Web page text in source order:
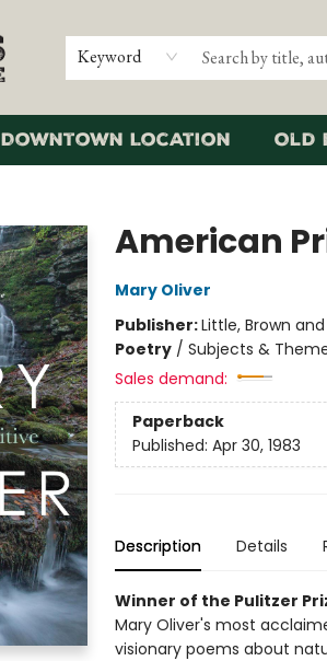
Keyword
Downtown Location Old
American
Mary Oliver
Publisher:Little, Brown
Poetry/ Subjects &
Sales demand:
Paperback
Published: Apr 30, 1983
Description Details
Winner of the Pulitzer
Mary Oliver's most
visionary poems about